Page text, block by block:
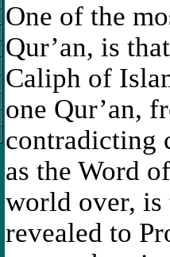
One of the
Qur’an, is
Caliph of
one Qur’an,
contradicting
as the Word
world over, is
revealed to